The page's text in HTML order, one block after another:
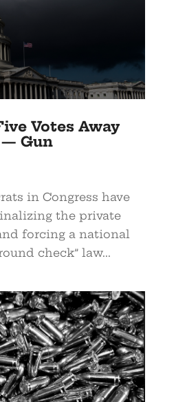
Votes Away
— Gun
in Congress have
the private
forcing a national
check” law...